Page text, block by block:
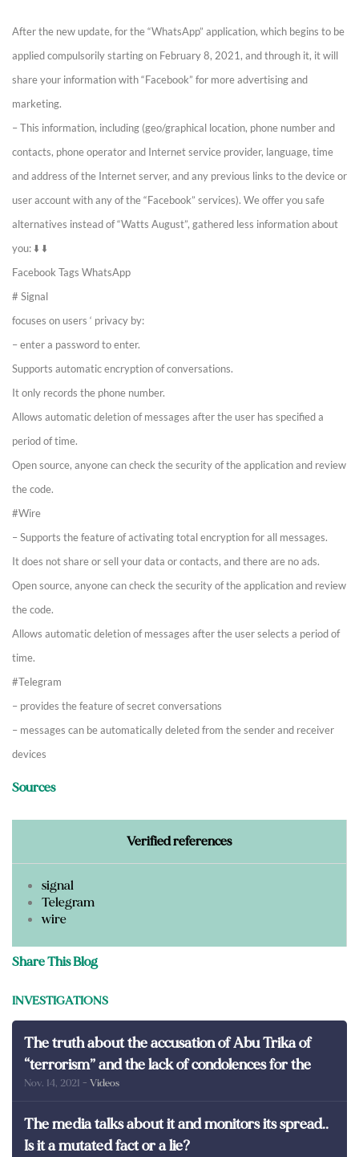
After the new update, for the “WhatsApp” application, which begins to be
applied compulsorily starting on February 8, 2021, and through it, it will
share your information with “Facebook” for more advertising and
marketing.
– This information, including (geo/graphical location, phone number and
contacts, phone operator and Internet service provider, language, time
and address of the Internet server, and any previous links to the device or
user account with any of the “Facebook” services). We offer you safe
alternatives instead of “Watts August”, gathered less information about
you: ⬇️ ⬇️
Facebook Tags WhatsApp
# Signal
focuses on users ‘ privacy by:
– enter a password to enter.
Supports automatic encryption of conversations.
It only records the phone number.
Allows automatic deletion of messages after the user has specified a
period of time.
Open source, anyone can check the security of the application and review
the code.
#Wire
– Supports the feature of activating total encryption for all messages.
It does not share or sell your data or contacts, and there are no ads.
Open source, anyone can check the security of the application and review
the code.
Allows automatic deletion of messages after the user selects a period of
time.
#Telegram
– provides the feature of secret conversations
– messages can be automatically deleted from the sender and receiver
devices
Sources
Verified references
signal
Telegram
wire
Share This Blog
INVESTIGATIONS
The truth about the accusation of Abu Trika of
“terrorism” and the lack of condolences for the
martyrs of Egypt
Nov. 14, 2021 - Videos
The media talks about it and monitors its spread..
Is it a mutated fact or a lie?